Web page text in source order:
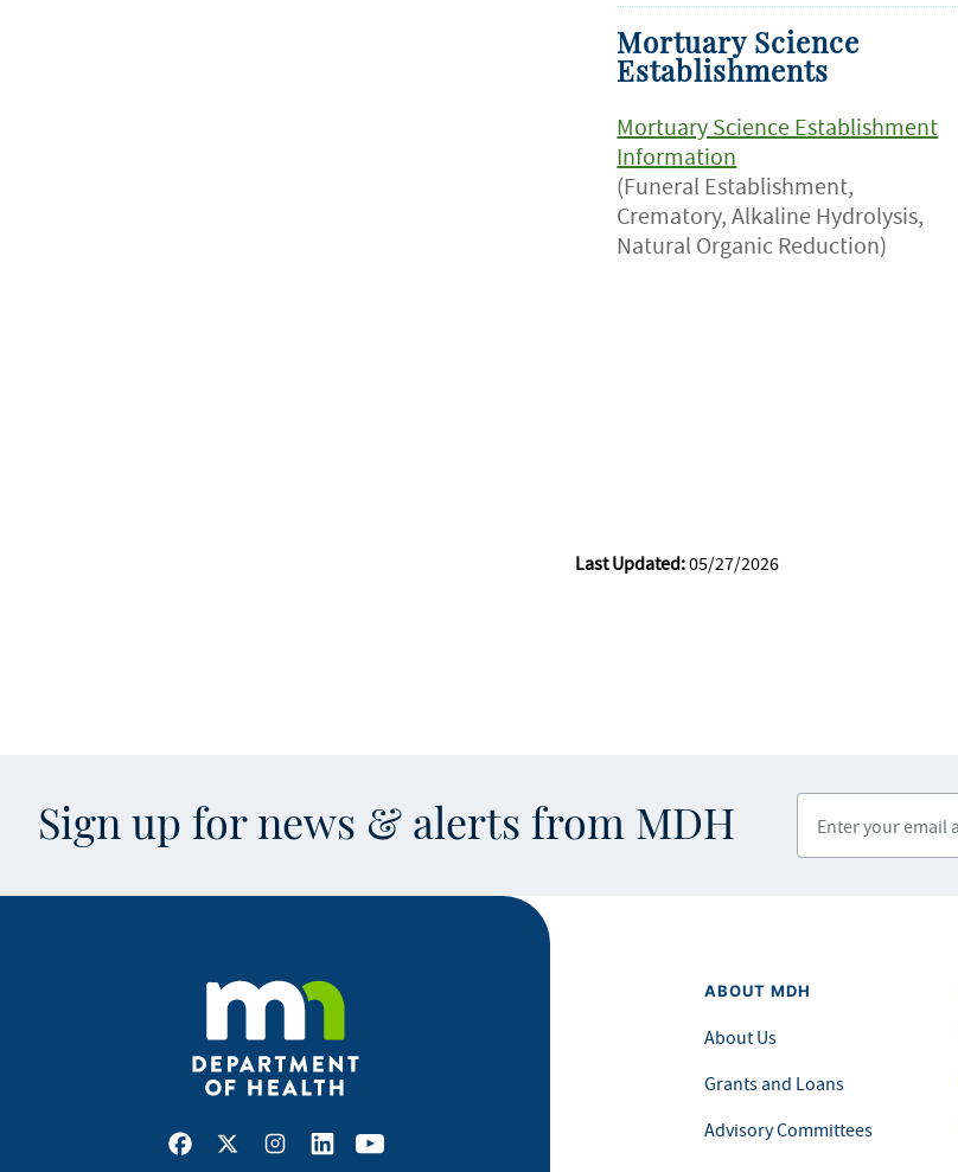
Mortuary Science
Establishments
Mortuary Science Establishment
Information
(Funeral Establishment,
Crematory, Alkaline Hydrolysis,
Natural Organic Reduction)
Last Updated:05/27/2026
Sign up for news & alerts from MDH
Facebook
X Instagram
LinkedInYoutube
ABOUT MDH
About Us
Grants and Loans
Advisory Committees